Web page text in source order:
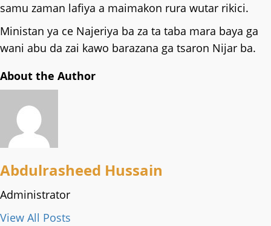
samu zaman lafiya a maimakon rura wutar rikici.
Ministan ya ce Najeriya ba za ta taba mara baya ga
wani abu da zai kawo barazana ga tsaron Nijar ba.
About the Author
Abdulrasheed Hussain
Administrator
View All Posts